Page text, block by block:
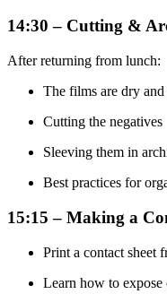
14:30 – Cutting &
After returning from lunch:
The films are dry
Cutting the negatives
Sleeving them in
Best practices for
15:15 – Making a
Print a contact sheet
Learn how to expose